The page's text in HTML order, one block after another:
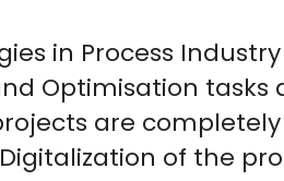
in Process
Optimisation tasks
are
of the